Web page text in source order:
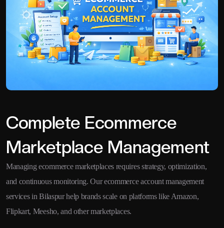
Complete Ecommerce
Marketplace Management
Managing ecommerce marketplaces requires strategy, optimization,
and continuous monitoring. Our ecommerce account management
services in Bilaspur help brands scale on platforms like Amazon,
Flipkart, Meesho, and other marketplaces.